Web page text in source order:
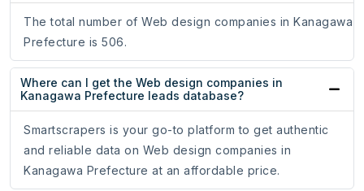
The total number of Web design companies in Kanagawa
Prefecture is 506.
Where can I get the Web design companies in
Kanagawa Prefecture leads database?
Smartscrapers is your go-to platform to get authentic
and reliable data on Web design companies in
Kanagawa Prefecture at an affordable price.